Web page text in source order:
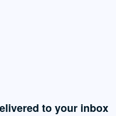
to your inbox